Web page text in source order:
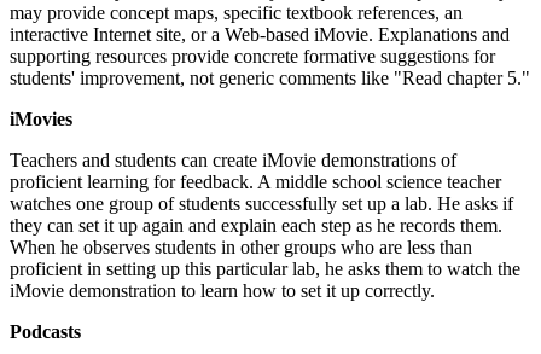
may provide concept maps, specific textbook references, an
interactive Internet site, or a Web-based iMovie. Explanations and
supporting resources provide concrete formative suggestions for
students' improvement, not generic comments like "Read chapter 5."
iMovies
Teachers and students can create iMovie demonstrations of
proficient learning for feedback. A middle school science teacher
watches one group of students successfully set up a lab. He asks if
they can set it up again and explain each step as he records them.
When he observes students in other groups who are less than
proficient in setting up this particular lab, he asks them to watch the
iMovie demonstration to learn how to set it up correctly.
Podcasts